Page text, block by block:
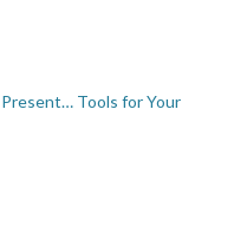
Tools for Your